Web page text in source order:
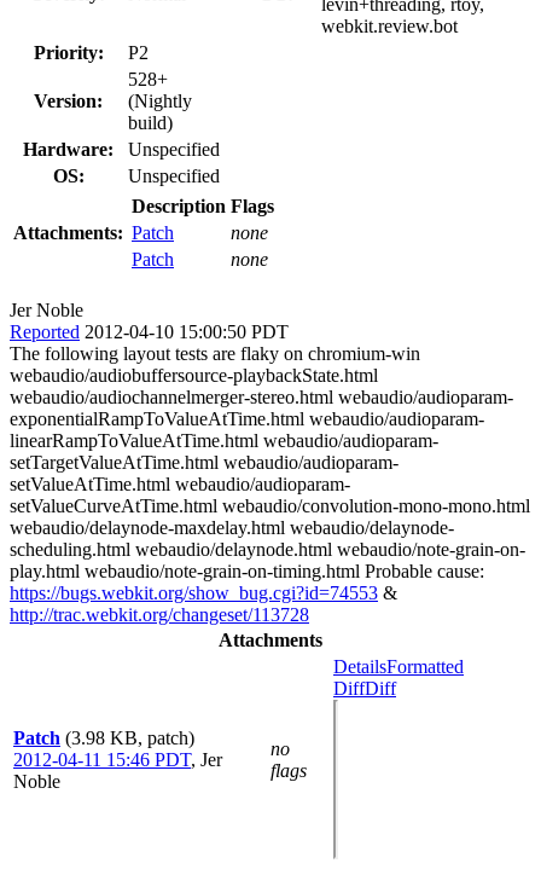
webkit.review.bot
Priority:
P2
Version:
528+
(Nightly
build)
Hardware:
Unspecified
OS:
Unspecified
Attachments:
Description Flags
Patch
none
Patch
none
Jer Noble
Reported 2012-04-10 15:00:50 PDT
The following layout tests are flaky on chromium-win
webaudio/audiobuffersource-playbackState.html
webaudio/audiochannelmerger-stereo.html webaudio/audioparam-
exponentialRampToValueAtTime.html webaudio/audioparam-
linearRampToValueAtTime.html webaudio/audioparam-
setTargetValueAtTime.html webaudio/audioparam-
setValueAtTime.html webaudio/audioparam-
setValueCurveAtTime.html webaudio/convolution-mono-mono.html
webaudio/delaynode-maxdelay.html webaudio/delaynode-
scheduling.html webaudio/delaynode.html webaudio/note-grain-on-
play.html webaudio/note-grain-on-timing.html Probable cause:
https://bugs.webkit.org/show_bug.cgi?id=74553 &
http://trac.webkit.org/changeset/113728
Attachments
Patch (3.98 KB, patch)
2012-04-11 15:46 PDT, Jer
Noble
no
flags
DetailsFormatted
DiffDiff